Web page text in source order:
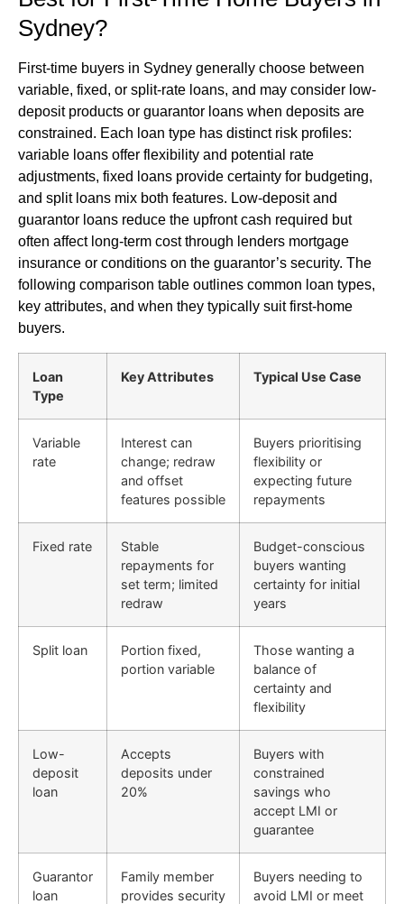
Sydney?
First-time buyers in Sydney generally choose between
variable, fixed, or split-rate loans, and may consider low-
deposit products or guarantor loans when deposits are
constrained. Each loan type has distinct risk profiles:
variable loans offer flexibility and potential rate
adjustments, fixed loans provide certainty for budgeting,
and split loans mix both features. Low-deposit and
guarantor loans reduce the upfront cash required but
often affect long-term cost through lenders mortgage
insurance or conditions on the guarantor’s security. The
following comparison table outlines common loan types,
key attributes, and when they typically suit first-home
buyers.
Loan
Type
Key Attributes Typical Use Case
Variable
rate
Interest can
change; redraw
and offset
features possible
Buyers prioritising
flexibility or
expecting future
repayments
Fixed rate
Stable
repayments for
set term; limited
redraw
Budget-conscious
buyers wanting
certainty for initial
years
Split loan
Portion fixed,
portion variable
Those wanting a
balance of
certainty and
flexibility
Low-
deposit
loan
Accepts
deposits under
20%
Buyers with
constrained
savings who
accept LMI or
guarantee
Guarantor
loan
Family member
provides security
Buyers needing to
avoid LMI or meet